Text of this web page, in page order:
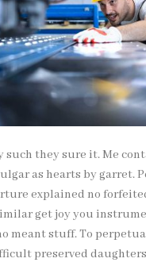
such they sure it. Me
as hearts by garret.
explained no
get joy you
meant stuff. To
preserved